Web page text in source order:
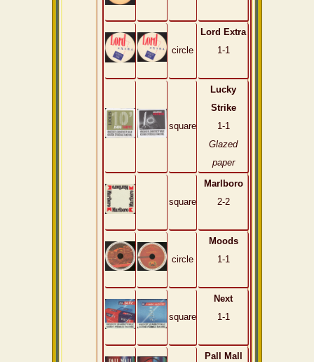
circle
Lord Extra
1-1
square
Lucky
Strike
1-1
Glazed
paper
square
Marlboro
2-2
circle
Moods
1-1
square
Next
1-1
Pall Mall